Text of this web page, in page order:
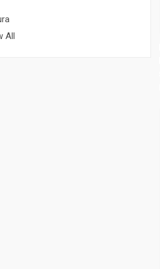
All